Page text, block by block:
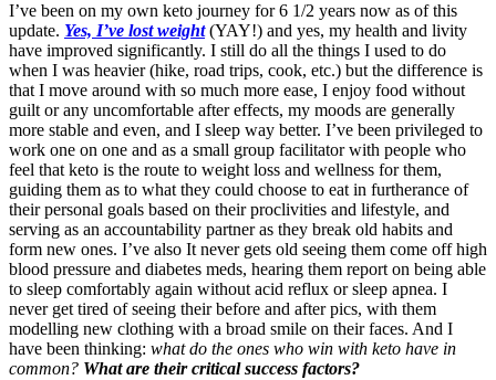
I’ve been on my own keto journey for 6 1/2 years now as of this
update. Yes, I’ve lost weight(YAY!) and yes, my health and livity
have improved significantly. I still do all the things I used to do
when I was heavier (hike, road trips, cook, etc.) but the difference is
that I move around with so much more ease, I enjoy food without
guilt or any uncomfortable after effects, my moods are generally
more stable and even, and I sleep way better. I’ve been privileged to
work one on one and as a small group facilitator with people who
feel that keto is the route to weight loss and wellness for them,
guiding them as to what they could choose to eat in furtherance of
their personal goals based on their proclivities and lifestyle, and
serving as an accountability partner as they break old habits and
form new ones. I’ve also It never gets old seeing them come off high
blood pressure and diabetes meds, hearing them report on being able
to sleep comfortably again without acid reflux or sleep apnea. I
never get tired of seeing their before and after pics, with them
modelling new clothing with a broad smile on their faces. And I
have been thinking: what do the ones who win with keto have in
common? What are their critical success factors?